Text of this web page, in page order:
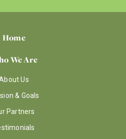
Home
We Are
Us
& Goals
Partners